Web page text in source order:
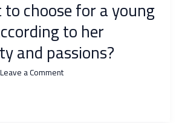
choose for a young
to her
and passions?
Leave a Comment